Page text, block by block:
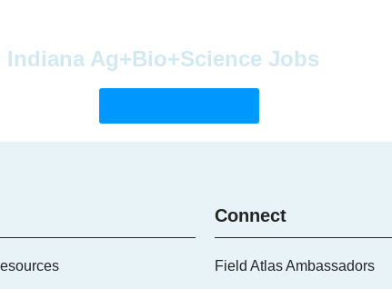
Indiana Ag+Bio+Science Jobs
Connect
Field Atlas Ambassadors